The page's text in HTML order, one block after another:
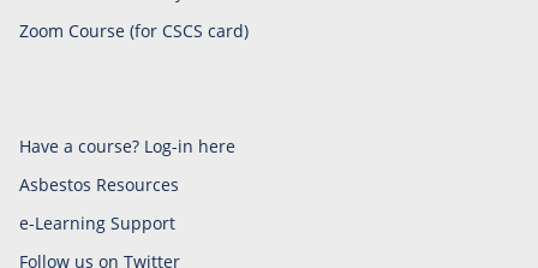
Zoom Course (for CSCS card)
Have a course? Log-in here
Asbestos Resources
e-Learning Support
Follow us on Twitter